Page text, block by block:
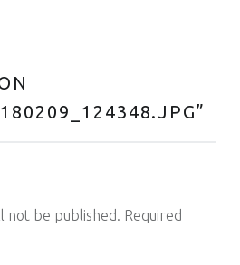
”
not be published.
Required